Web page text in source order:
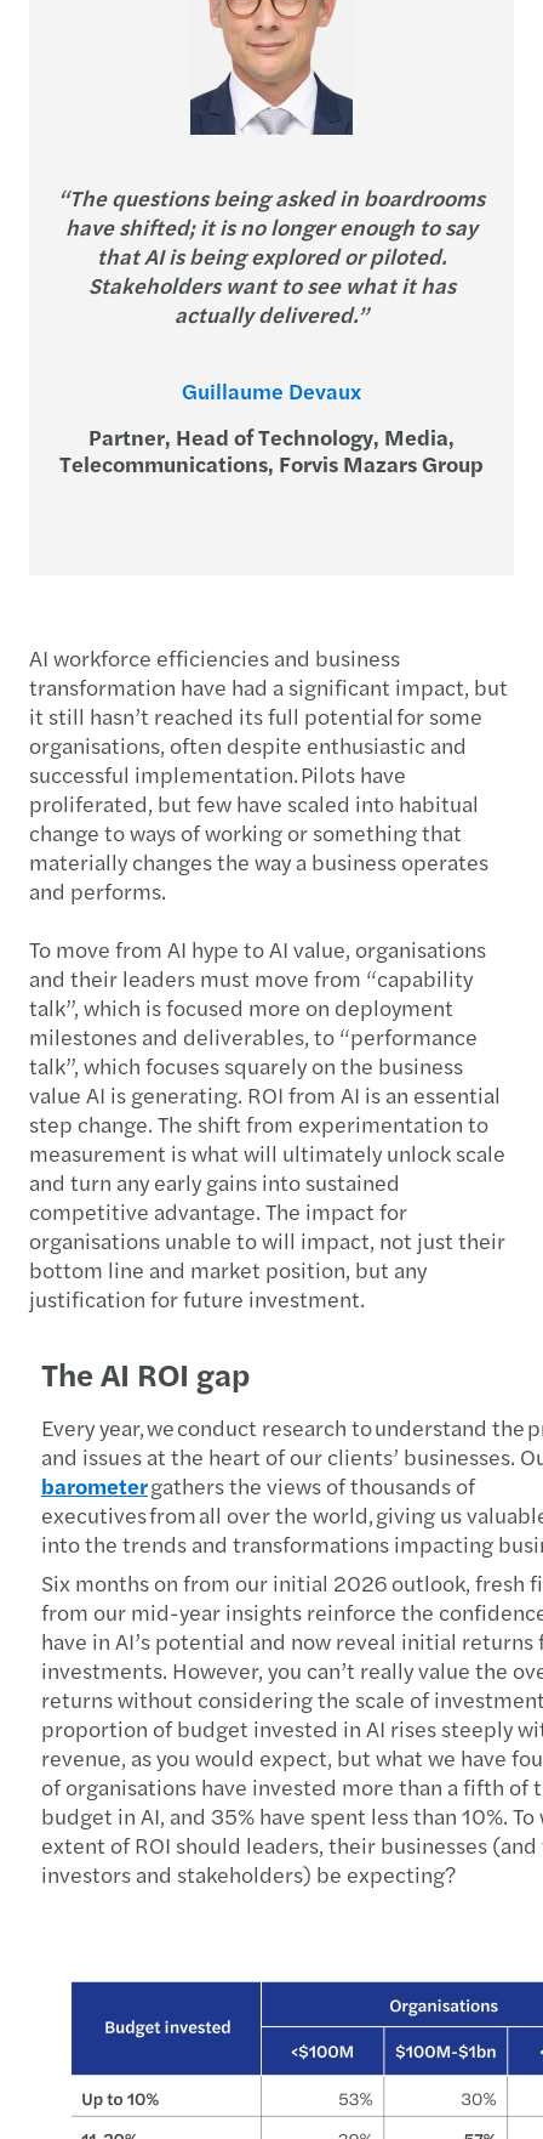
“The questions being asked in boardrooms
have shifted; it is no longer enough to say
that AI is being explored or piloted.
Stakeholders want to see what it has
actually delivered.”
Guillaume Devaux
Partner, Head of Technology, Media,
Telecommunications, Forvis Mazars Group
AI workforce efficiencies and business
transformation have had a significant impact, but
it still hasn’t reached its full potential for some
organisations, often despite enthusiastic and
successful implementation. Pilots have
proliferated, but few have scaled into habitual
change to ways of working or something that
materially changes the way a business operates
and performs.
To move from AI hype to AI value, organisations
and their leaders must move from “capability
talk”, which is focused more on deployment
milestones and deliverables, to “performance
talk”, which focuses squarely on the business
value AI is generating. ROI from AI is an essential
step change. The shift from experimentation to
measurement is what will ultimately unlock scale
and turn any early gains into sustained
competitive advantage. The impact for
organisations unable to will impact, not just their
bottom line and market position, but any
justification for future investment.
The AI ROI gap
Every year, we conduct research to understand the
and issues at the heart of our clients’ businesses.
barometergathers the views of thousands of
executives from all over the world, giving us
into the trends and transformations impacting
Six months on from our initial 2026 outlook, fresh
from our mid-year insights reinforce the
have in AI’s potential and now reveal initial returns
investments. However, you can’t really value the
returns without considering the scale of
proportion of budget invested in AI rises steeply
revenue, as you would expect, but what we have
of organisations have invested more than a fifth of
budget in AI, and 35% have spent less than 10%. To
extent of ROI should leaders, their businesses
investors and stakeholders) be expecting?